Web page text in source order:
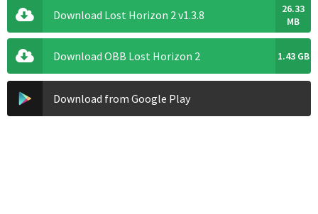
Download Lost Horizon 2 v1.3.8
26.33
MB
Download OBB Lost Horizon 2 1.43 GB
Download from Google Play